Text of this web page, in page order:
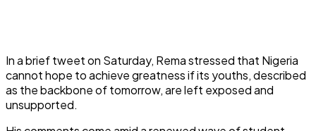
In a brief tweet on Saturday, Rema stressed that Nigeria
cannot hope to achieve greatness if its youths, described
as the backbone of tomorrow, are left exposed and
unsupported.